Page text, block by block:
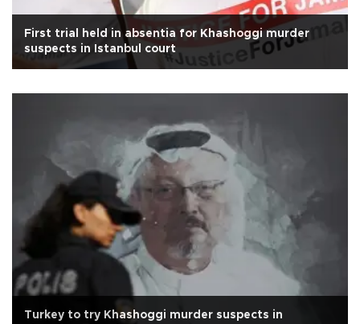
First trial held in absentia for Khashoggi murder
suspects in Istanbul court
Turkey to try Khashoggi murder suspects in